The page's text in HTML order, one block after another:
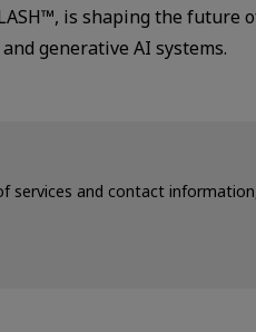
is shaping the
generative AI systems.
and contact